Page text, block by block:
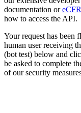
documentation or
how to access the API.
Your request has been
human user receiving
(bot test) below and
be asked to complete
of our security